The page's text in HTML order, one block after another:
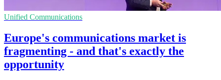
Unified Communications
Europe's communications market is
fragmenting - and that's exactly the
opportunity